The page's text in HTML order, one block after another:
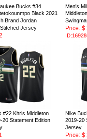
Bucks #34
Black 2021
Brand Jordan
Jersey
Men's
Price: $
#22 Khris Middleton
20 Statement Edition
Nike
2019-20
Jersey
Price: $